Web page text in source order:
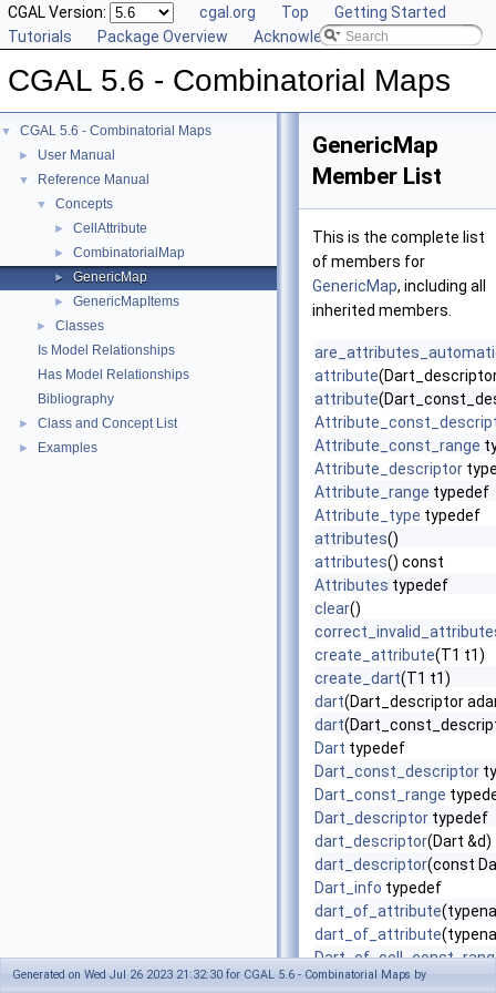
CGAL Version: cgal.org Top
Getting Started
Tutorials
Package Overview Acknowledging CGAL
CGAL 5.6 - Combinatorial Maps
▼ CGAL 5.6 - Combinatorial Maps
► User Manual
▼ Reference Manual
▼ Concepts
► CellAttribute
► CombinatorialMap
► GenericMap
► GenericMapItems
►
Classes
Is Model Relationships
Has Model Relationships
Bibliography
► Class and Concept List
► Examples
GenericMap
Member List
This is the complete list
of members for
GenericMap, including all
inherited members.
attribute
attribute
Attribute_const_range
Attribute_descriptor
Attribute_range typedef
Attribute_type typedef
attributes()
attributes() const
Attributes typedef
clear()
create_attribute(T1 t1)
create_dart(T1 t1)
dart(Dart_descriptor
dart
Dart typedef
Dart_const_descriptor
Dart_const_range
Dart_descriptor typedef
dart_descriptor(Dart &d)
dart_descriptor(const
Dart_info typedef
dart_of_attribute
dart_of_attribute
Dart_of_cell_range
Generated on Wed Jul 26 2023 21:32:30 for CGAL 5.6 - Combinatorial Maps by